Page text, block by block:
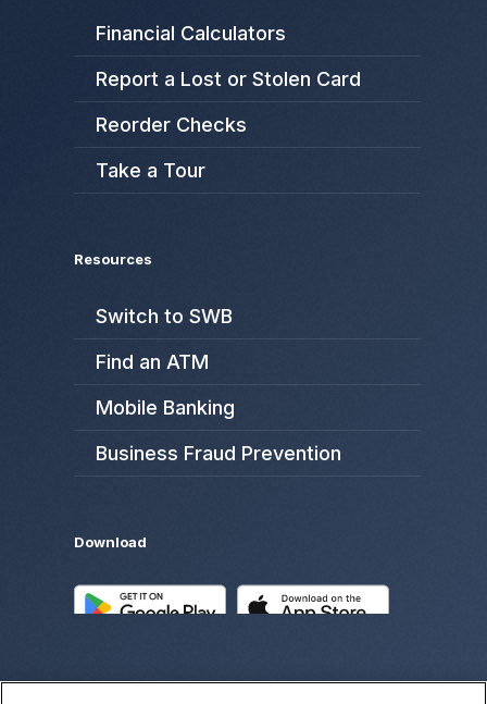
Financial Calculators
Report a Lost or Stolen Card
Reorder Checks
Take a Tour
Resources
Switch to SWB
Find an ATM
Mobile Banking
Business Fraud Prevention
Download